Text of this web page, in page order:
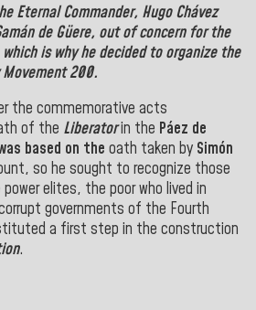
Eternal Commander, Hugo Chávez
de Güere, out of concern for the
is why he decided to organize the
200.
the commemorative acts
of the Liberatorin the Páez de
based on the oath taken by Simón
so he sought to recognize those
elites, the poor who lived in
governments of the Fourth
a first step in the construction
.